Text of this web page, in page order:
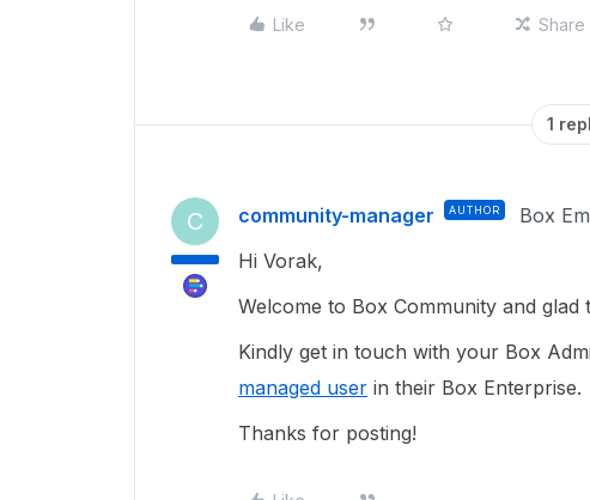
Like Share
1
C community-manager AUTHOR Box
Hi Vorak,
Welcome to Box Community and glad
Kindly get in touch with your Box
managed user in their Box Enterprise.
Thanks for posting!